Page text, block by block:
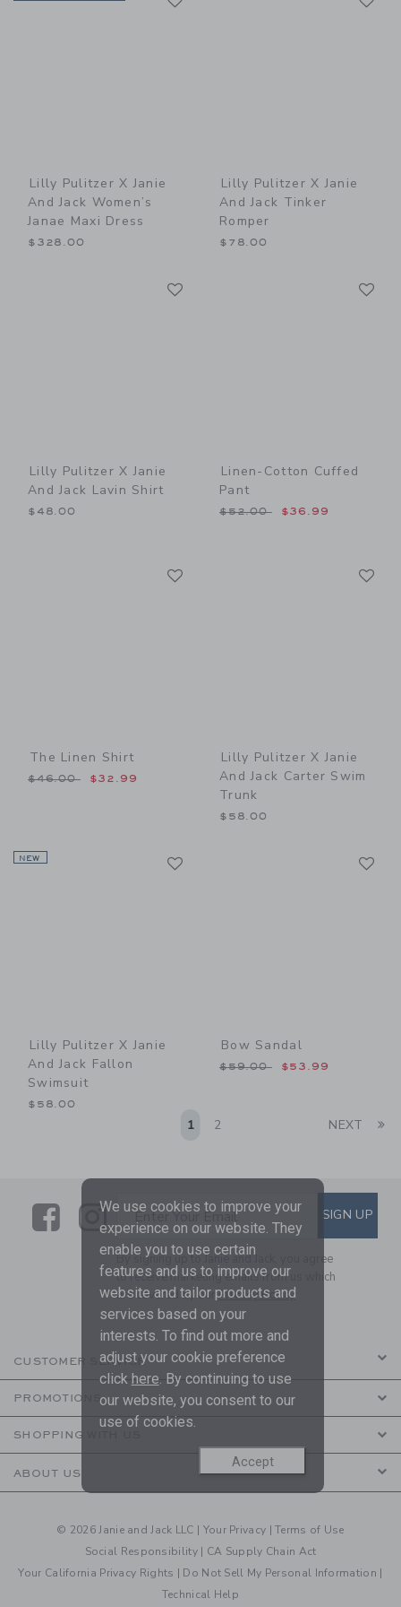
Lilly Pulitzer X Janie
And Jack Women’s
Janae Maxi Dress
$328.00
Lilly Pulitzer X Janie
And Jack Tinker
Romper
$78.00
Lilly Pulitzer X Janie
And Jack Lavin Shirt
$48.00
Linen-Cotton Cuffed
Pant
Price reduced from
$52.00 $36.99
The Linen Shirt
Price reduced from $46.00 to
$46.00 $32.99
Lilly Pulitzer X Janie
And Jack Carter Swim
Trunk
$58.00
NEW
Lilly Pulitzer X Janie
And Jack Fallon
Swimsuit
$58.00
Bow Sandal
Price reduced from
$59.00 $53.99
1 2 NEXT
LinkLink
SUBSCRIBE TO EMAIL
Enter Your Email SIGN UP
By signing up to Janie and Jack, you agree
to receive marketing emails from us which
are covered by ourPrivacy Policy
CUSTOMER SERVICE
PROMOTIONS
SHOPPING WITH US
ABOUT US
© 2026 Janie and Jack LLC | Your Privacy |Terms of Use
Social Responsibility | CA Supply Chain Act
Your California Privacy Rights | Do Not Sell My Personal Information |
Technical Help
We use cookies to improve your
experience on our website. They
enable you to use certain
features and us to improve our
website and tailor products and
services based on your
interests. To find out more and
adjust your cookie preference
click here. By continuing to use
our website, you consent to our
use of cookies.
Accept